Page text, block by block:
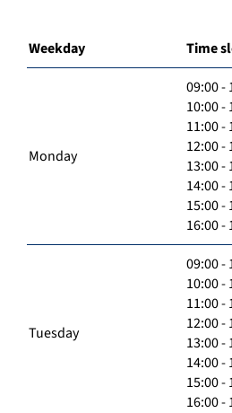
Weekday Time
Monday
09:00 -
10:00 -
11:00 -
12:00 -
13:00 -
14:00 -
15:00 -
16:00 -
Tuesday
09:00 -
10:00 -
11:00 -
12:00 -
13:00 -
14:00 -
15:00 -
16:00 -